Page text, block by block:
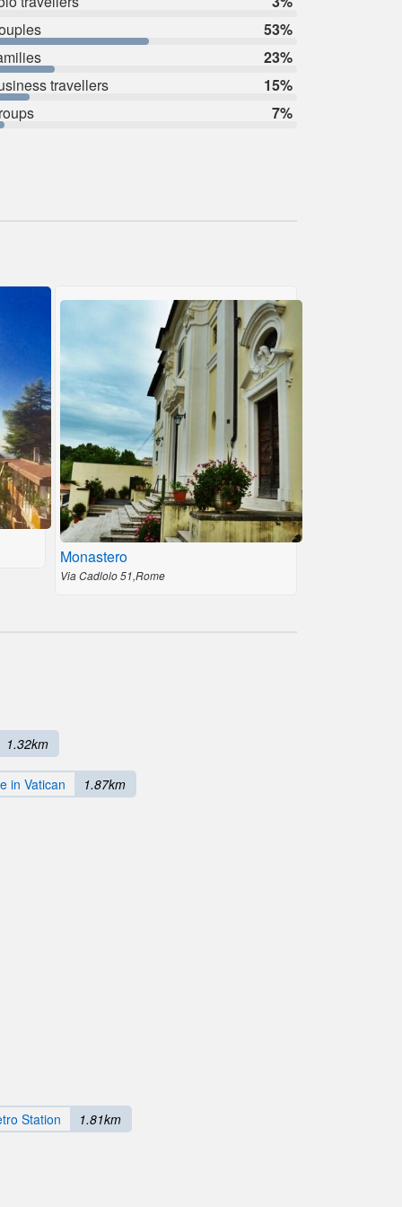
53%
23%
travellers
15%
7%
Monastero
Via Cadlolo 51,Rome
1.32km
in Vatican 1.87km
Station 1.81km